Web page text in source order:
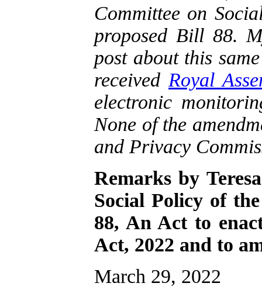
Committee on
proposed Bill 88.
post about this
received Royal
electronic
None of the
and Privacy
Remarks by
Social Policy of
88, An Act to
Act, 2022 and to
March 29, 2022